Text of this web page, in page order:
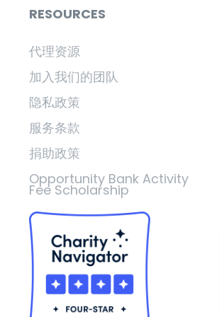
RESOURCES
代理资源
加入我们的团队
隐私政策
服务条款
捐助政策
Opportunity Bank Activity
Fee Scholarship